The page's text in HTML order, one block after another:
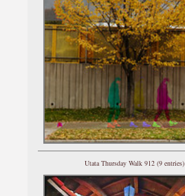
Utata Thursday Walk 912 (9 entries)